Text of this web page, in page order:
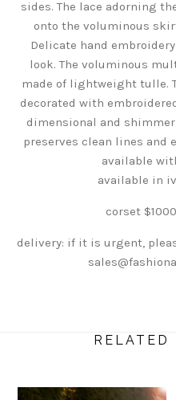
sides. The lace adorning
onto the voluminous
Delicate hand
look. The voluminous
made of lightweight tulle.
decorated with
dimensional and
preserves clean lines and
available
available in
corset $1000
delivery: if it is urgent,
RELATED